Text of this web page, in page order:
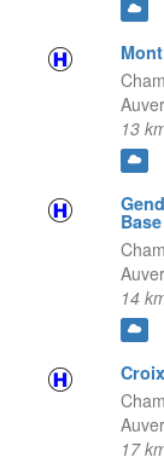
13
Base
14
17